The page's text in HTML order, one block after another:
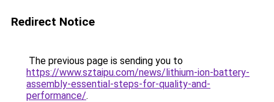
Redirect Notice
The previous page is sending you to
https://www.sztaipu.com/news/lithium-ion-battery-
assembly-essential-steps-for-quality-and-
performance/.